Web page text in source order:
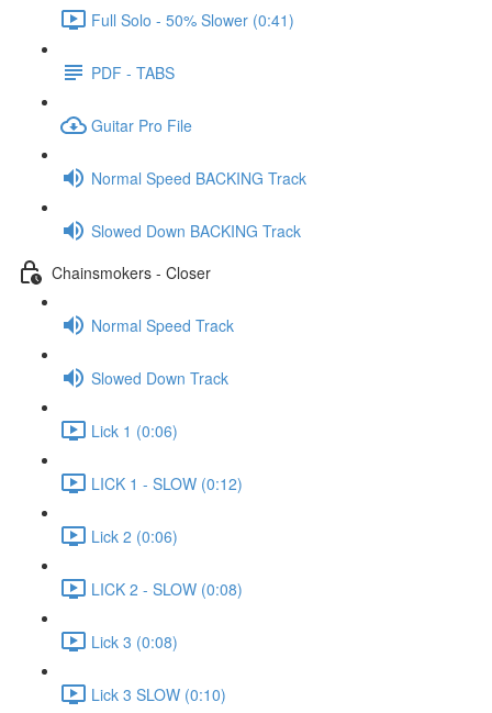
Full Solo - 50% Slower (0:41)
PDF - TABS
Guitar Pro File
Normal Speed BACKING Track
Slowed Down BACKING Track
Chainsmokers - Closer
Normal Speed Track
Slowed Down Track
Lick 1 (0:06)
LICK 1 - SLOW (0:12)
Lick 2 (0:06)
LICK 2 - SLOW (0:08)
Lick 3 (0:08)
Lick 3 SLOW (0:10)